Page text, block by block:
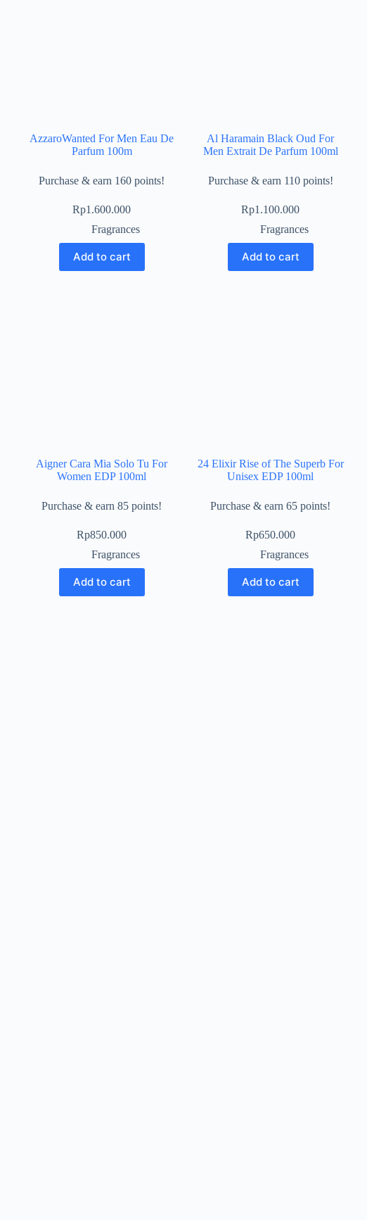
AzzaroWanted For Men Eau De
Parfum 100m
Purchase & earn 160 points!
Rp1.600.000
Fragrances
Add to cart
Al Haramain Black Oud For
Men Extrait De Parfum 100ml
Purchase & earn 110 points!
Rp1.100.000
Fragrances
Add to cart
Aigner Cara Mia Solo Tu For
Women EDP 100ml
Purchase & earn 85 points!
Rp850.000
Fragrances
Add to cart
24 Elixir Rise of The Superb For
Unisex EDP 100ml
Purchase & earn 65 points!
Rp650.000
Fragrances
Add to cart